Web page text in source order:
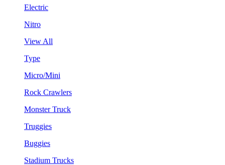
Electric
Nitro
View All
Type
Micro/Mini
Rock Crawlers
Monster Truck
Truggies
Buggies
Stadium Trucks